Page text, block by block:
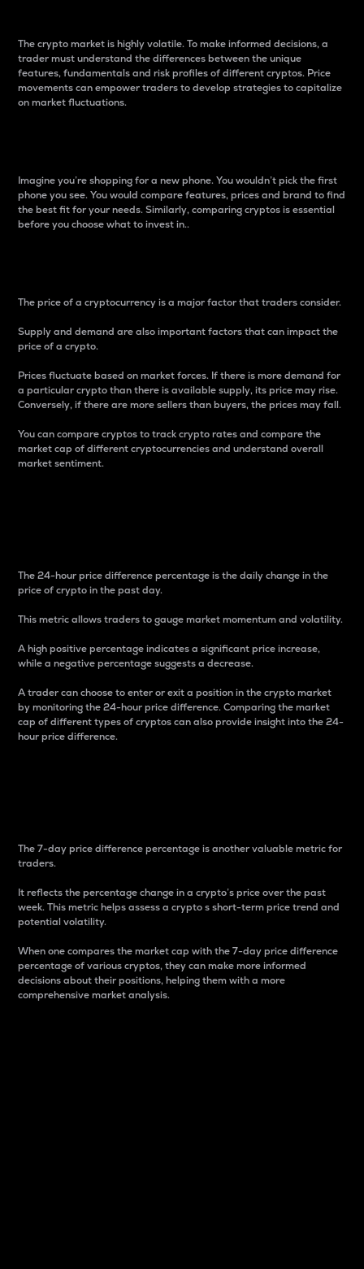
The crypto market is highly volatile. To make informed decisions, a
trader must understand the differences between the unique
features, fundamentals and risk profiles of different cryptos. Price
movements can empower traders to develop strategies to capitalize
on market fluctuations.
Imagine you’re shopping for a new phone. You wouldn’t pick the first
phone you see. You would compare features, prices and brand to find
the best fit for your needs. Similarly, comparing cryptos is essential
before you choose what to invest in..
The price of a cryptocurrency is a major factor that traders consider.
Supply and demand are also important factors that can impact the
price of a crypto.
Prices fluctuate based on market forces. If there is more demand for
a particular crypto than there is available supply, its price may rise.
Conversely, if there are more sellers than buyers, the prices may fall.
You can compare cryptos to track crypto rates and compare the
market cap of different cryptocurrencies and understand overall
market sentiment.
The 24-hour price difference percentage is the daily change in the
price of crypto in the past day.
This metric allows traders to gauge market momentum and volatility.
A high positive percentage indicates a significant price increase,
while a negative percentage suggests a decrease.
A trader can choose to enter or exit a position in the crypto market
by monitoring the 24-hour price difference. Comparing the market
cap of different types of cryptos can also provide insight into the 24-
hour price difference.
The 7-day price difference percentage is another valuable metric for
traders.
It reflects the percentage change in a crypto’s price over the past
week. This metric helps assess a crypto s short-term price trend and
potential volatility.
When one compares the market cap with the 7-day price difference
percentage of various cryptos, they can make more informed
decisions about their positions, helping them with a more
comprehensive market analysis.